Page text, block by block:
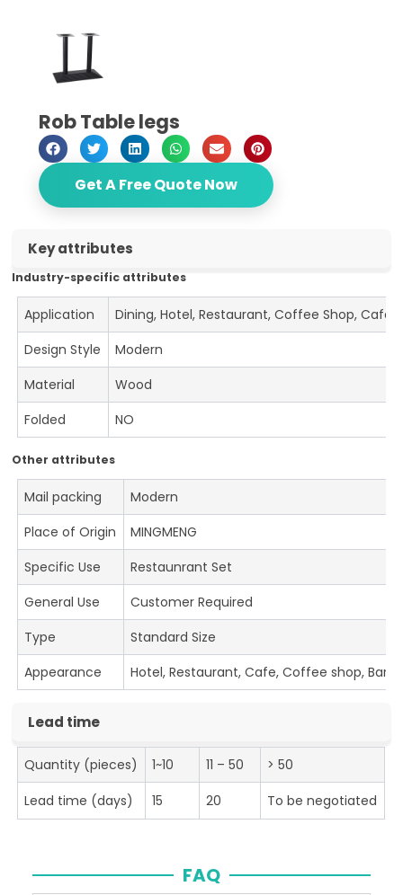
Rob Table legs
Get A Free Quote Now
Key attributes
Industry-specific attributes
Application
Dining, Hotel, Restaurant, Coffee Shop, Cafe
Design Style
Modern
Material
Wood
Folded
NO
Other attributes
Mail packing
Modern
Place of Origin
MINGMENG
Specific Use
Restaunrant Set
General Use
Customer Required
Type
Standard Size
Appearance
Hotel, Restaurant, Cafe, Coffee shop, Bar
Lead time
Quantity (pieces) 1~10 11 – 50
> 50
Lead time (days)
15 20 To be negotiated
FAQ